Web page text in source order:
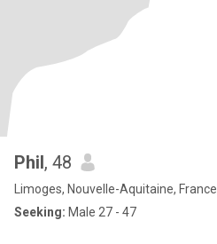
Phil, 48
Limoges, Nouvelle-Aquitaine, France
Seeking: Male 27 - 47